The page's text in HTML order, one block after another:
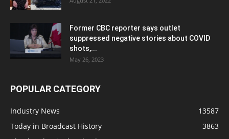
Former CBC reporter says outlet
suppressed negative stories about COVID
shots,...
May 26, 2023
POPULAR CATEGORY
Industry News
13587
Today in Broadcast History
3863